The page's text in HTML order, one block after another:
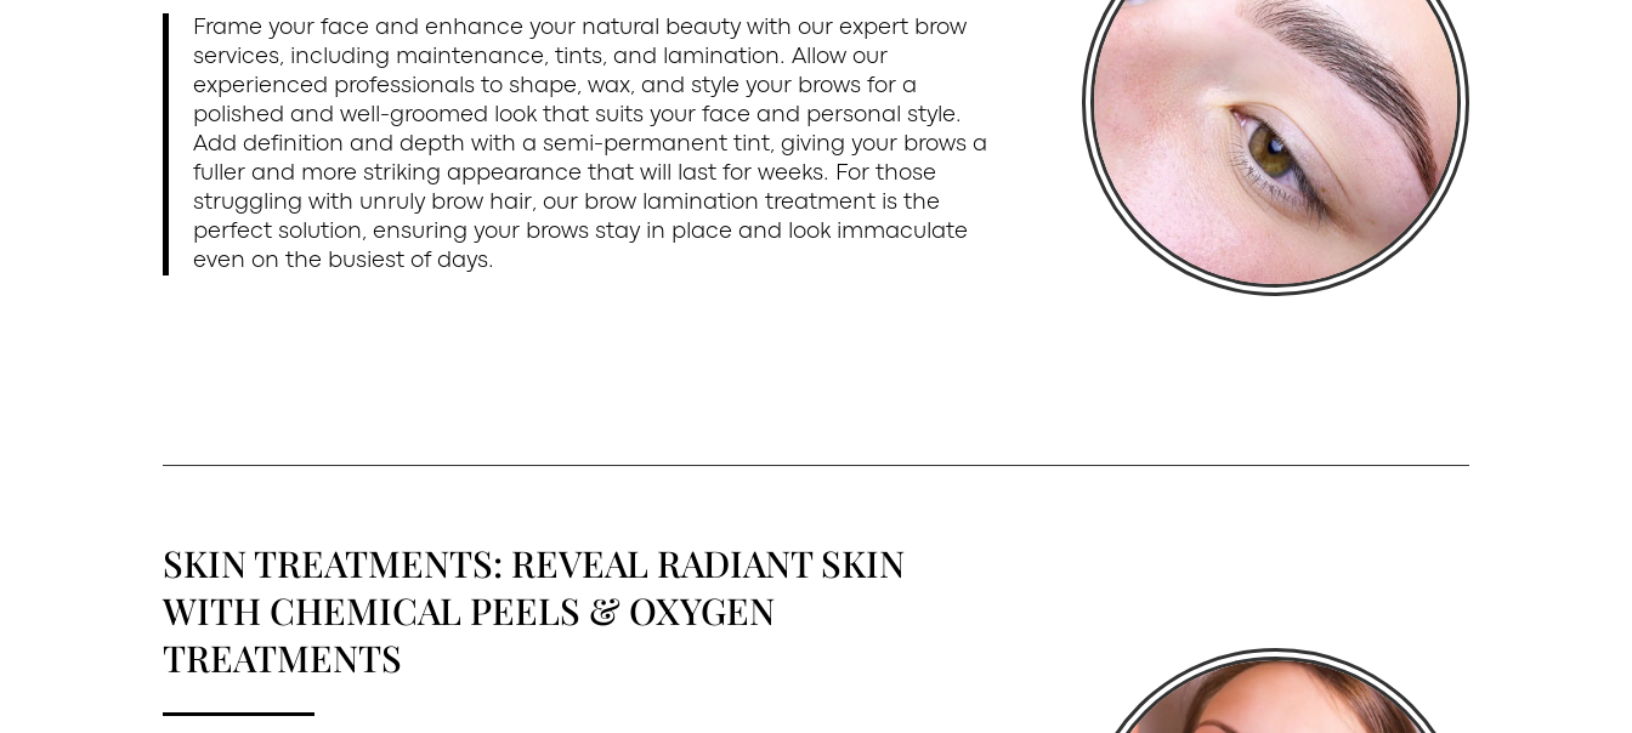
Frame your face and enhance your natural beauty with our expert brow
services, including maintenance, tints, and lamination. Allow our
experienced professionals to shape, wax, and style your brows for a
polished and well-groomed look that suits your face and personal style.
Add definition and depth with a semi-permanent tint, giving your brows a
fuller and more striking appearance that will last for weeks. For those
struggling with unruly brow hair, our brow lamination treatment is the
perfect solution, ensuring your brows stay in place and look immaculate
even on the busiest of days.
SKIN TREATMENTS: REVEAL RADIANT SKIN
WITH CHEMICAL PEELS & OXYGEN
TREATMENTS